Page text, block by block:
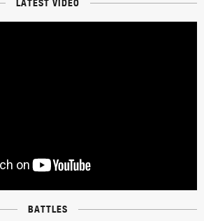
LATEST VIDEO
BATTLES